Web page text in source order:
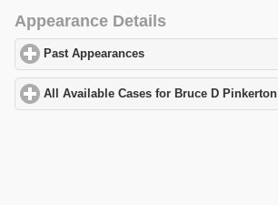
Appearance Details
Past Appearances
All Available Cases for Bruce D Pinkerton